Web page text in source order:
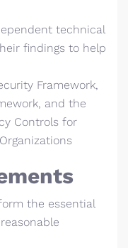
technical
findings to help
Framework,
and the
Controls for
the essential